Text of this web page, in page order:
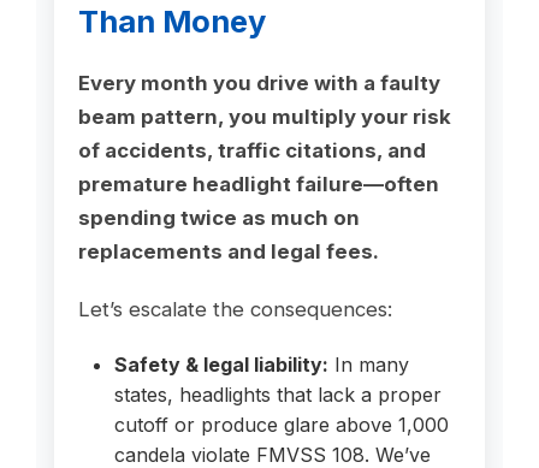
Than Money
Every month you drive with a faulty
beam pattern, you multiply your risk
of accidents, traffic citations, and
premature headlight failure—often
spending twice as much on
replacements and legal fees.
Let’s escalate the consequences:
Safety & legal liability: In many
states, headlights that lack a proper
cutoff or produce glare above 1,000
candela violate FMVSS 108. We’ve